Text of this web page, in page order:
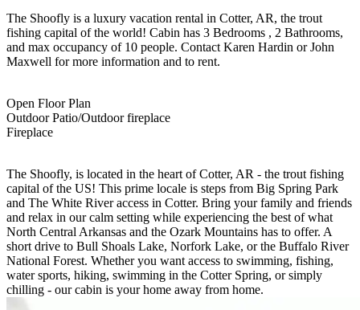
The Shoofly is a luxury vacation rental in Cotter, AR, the trout
fishing capital of the world! Cabin has 3 Bedrooms , 2 Bathrooms,
and max occupancy of 10 people. Contact Karen Hardin or John
Maxwell for more information and to rent.
Open Floor Plan
Outdoor Patio/Outdoor fireplace
Fireplace
The Shoofly, is located in the heart of Cotter, AR - the trout fishing
capital of the US! This prime locale is steps from Big Spring Park
and The White River access in Cotter. Bring your family and friends
and relax in our calm setting while experiencing the best of what
North Central Arkansas and the Ozark Mountains has to offer. A
short drive to Bull Shoals Lake, Norfork Lake, or the Buffalo River
National Forest. Whether you want access to swimming, fishing,
water sports, hiking, swimming in the Cotter Spring, or simply
chilling - our cabin is your home away from home.